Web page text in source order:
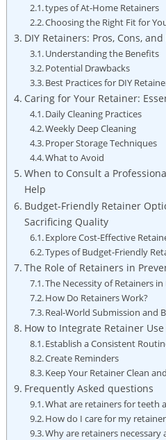
types of At-Home Retainers
Choosing‌ the Right⁣ Fit for
DIY Retainers: Pros, Cons,
Understanding‍ the Benefits
Potential Drawbacks
Best Practices for DIY
Caring for Your Retainer:
Daily Cleaning Practices
Weekly Deep Cleaning
Proper ⁤Storage Techniques
What to Avoid
When to Consult a
Help
Budget-Friendly Retainer
Sacrificing ​Quality
Explore Cost-Effective
Types‍ of Budget-Friendly
The Role of‍ Retainers ​in
The Necessity of Retainers
How Do ⁤Retainers Work?
Real-World Submission ​and
How to Integrate Retainer
Establish a Consistent
Create ‌Reminders
Keep ‌Your⁤ Retainer Clean
Frequently Asked questions
What are retainers for teeth
How do I care for my
Why are retainers necessary